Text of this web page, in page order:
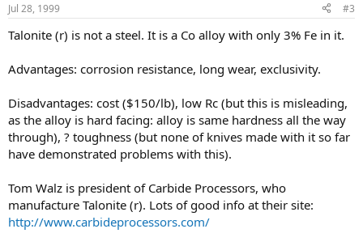
Jul 28, 1999 #3
Talonite (r) is not a steel. It is a Co alloy with only 3% Fe in it.
Advantages: corrosion resistance, long wear, exclusivity.
Disadvantages: cost ($150/lb), low Rc (but this is misleading,
as the alloy is hard facing: alloy is same hardness all the way
through), ? toughness (but none of knives made with it so far
have demonstrated problems with this).
Tom Walz is president of Carbide Processors, who
manufacture Talonite (r). Lots of good info at their site:
http://www.carbideprocessors.com/